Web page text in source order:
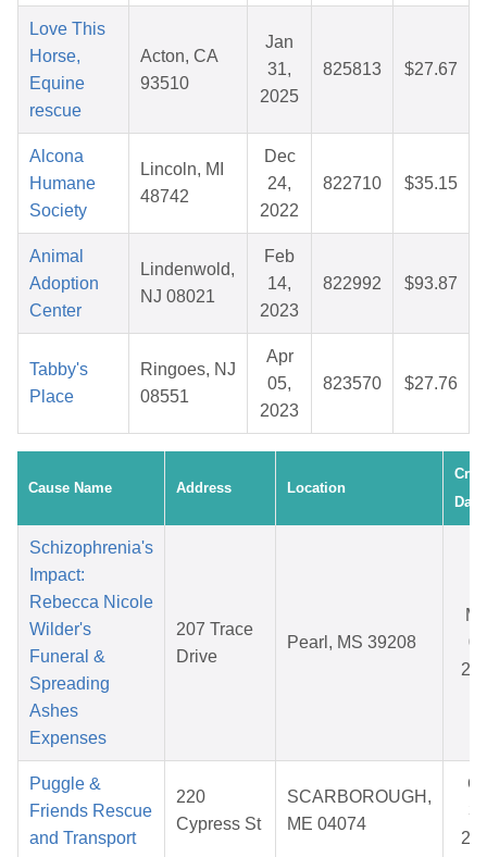
Love This
Horse,
Equine
rescue
Acton, CA
93510
Jan
31,
2025
825813 $27.67
Alcona
Humane
Society
Lincoln, MI
48742
Dec
24,
2022
822710 $35.15
Animal
Adoption
Center
Lindenwold,
NJ 08021
Feb
14,
2023
822992 $93.87
Tabby's
Place
Ringoes, NJ
08551
Apr
05,
2023
823570 $27.76
Cause Name Address Location
Date
Schizophrenia's
Impact:
Rebecca Nicole
Wilder's
Funeral &
Spreading
Ashes
Expenses
207 Trace
Drive
Pearl, MS 39208
Puggle &
Friends Rescue
and Transport
220
Cypress St
SCARBOROUGH,
ME 04074